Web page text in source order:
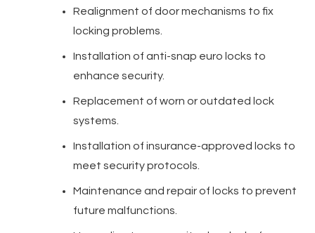
Realignment of door mechanisms to fix
locking problems.
Installation of anti-snap euro locks to
enhance security.
Replacement of worn or outdated lock
systems.
Installation of insurance-approved locks to
meet security protocols.
Maintenance and repair of locks to prevent
future malfunctions.